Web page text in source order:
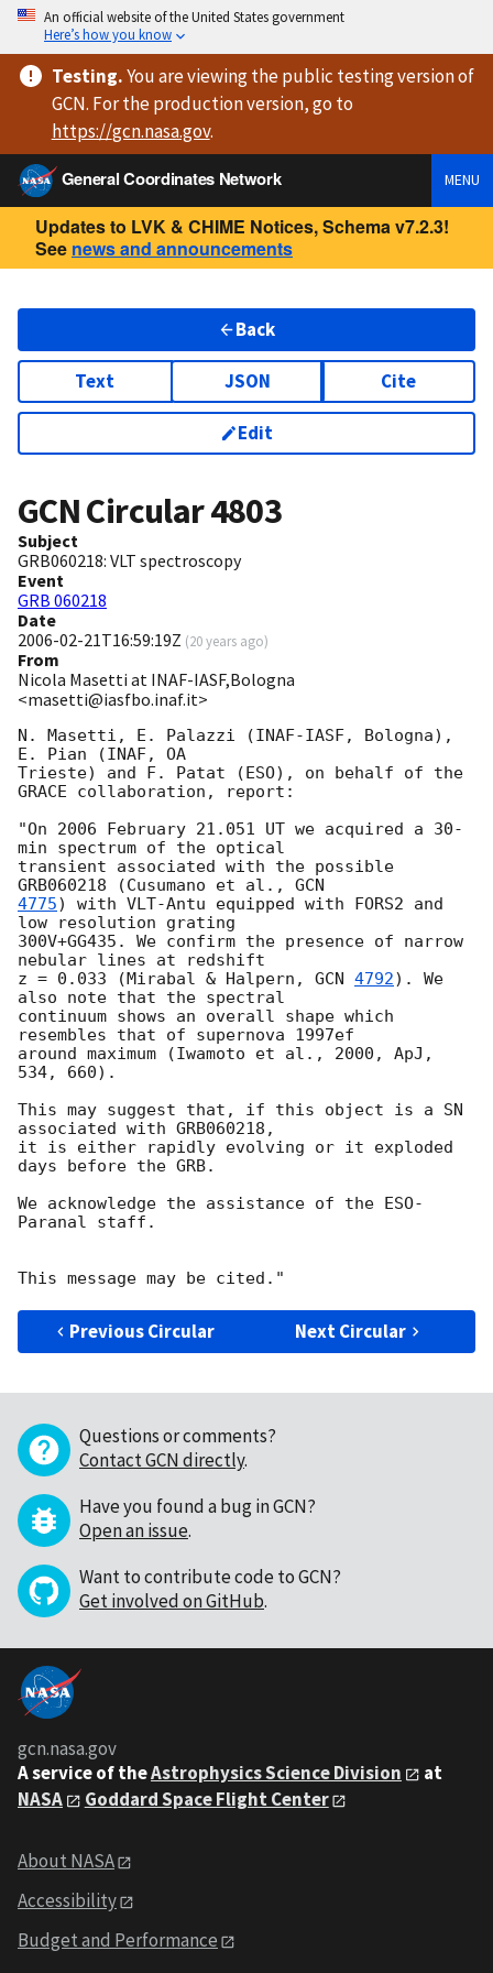
An official website of the United States government
Here’s how you know
Testing.You are viewingthe public testing versionof
GCN. For the production version, go to
https://gcn.nasa.gov.
General Coordinates Network
MENU
Updates to LVK & CHIME Notices, Schema v7.2.3!
See news and announcements
Back
Text JSON Cite
Edit
GCN Circular4803
Subject
GRB060218: VLT spectroscopy
Event
GRB 060218
Date
2006-02-21T16:59:19Z (20 years ago)
From
Nicola Masetti at INAF-IASF,Bologna
<masetti@iasfbo.inaf.it>
N. Masetti, E. Palazzi (INAF-IASF, Bologna),
E. Pian (INAF, OA
Trieste) and F. Patat (ESO), on behalf of the
GRACE collaboration, report:
"On 2006 February 21.051 UT we acquired a 30-
min spectrum of the optical
transient associated with the possible
GRB060218 (Cusumano et al.,
4775) with VLT-Antu equipped with FORS2 and
low resolution grating
300V+GG435. We confirm the presence of narrow
nebular lines at redshift
z = 0.033 (Mirabal & Halpern, GCN 4792). We
also note that the spectral
continuum shows an overall shape which
resembles that of supernova 1997ef
around maximum (Iwamoto et al., 2000, ApJ,
534, 660).
This may suggest that, if this object is a SN
associated with GRB060218,
it is either rapidly evolving or it exploded
days before the GRB.
We acknowledge the assistance of the ESO-
Paranal staff.
Previous Circular Next Circular
Questions or comments?
Contact GCN directly.
Have you found a bug in GCN?
Open an issue.
Want to contribute code to GCN?
Get involved on GitHub.
gcn.nasa.gov
A service of theAstrophysics Science Division
at
NASA
Goddard Space Flight Center
About NASA
Accessibility
Budget and Performance